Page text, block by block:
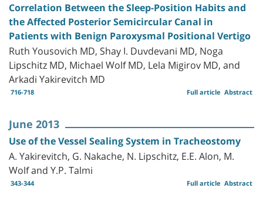
Correlation Between the Sleep-Position Habits and
the Affected Posterior Semicircular Canal in
Patients with Benign Paroxysmal Positional Vertigo
Ruth Yousovich MD, Shay I. Duvdevani MD, Noga
Lipschitz MD, Michael Wolf MD, Lela Migirov MD, and
Arkadi Yakirevitch MD
716-718 Abstract
Full article
June 2013
Use of the Vessel Sealing System in Tracheostomy
A. Yakirevitch, G. Nakache, N. Lipschitz, E.E. Alon, M.
Wolf and Y.P. Talmi
343-344 Abstract
Full article